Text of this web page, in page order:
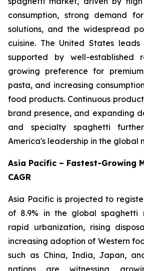
consumption, strong demand
solutions, and the widespread
cuisine. The United States
supported by well-established
growing preference for
pasta, and increasing
food products. Continuous
brand presence, and expanding
and specialty spaghetti
America's leadership in the global
Asia Pacific – Fastest-Growing
CAGR
Asia Pacific is projected to
of 8.9% in the global spaghetti
rapid urbanization, rising
increasing adoption of Western
such as China, India, Japan,